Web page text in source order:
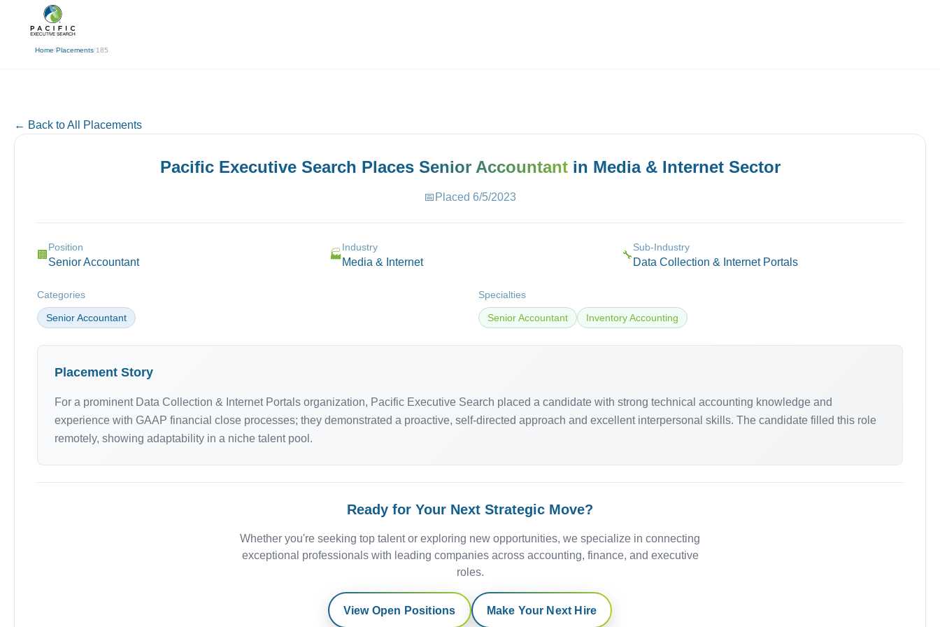
Home/Placements/185
← Back
← Back to All Placements
Pacific Executive Search Places Senior Accountantin Media & InternetSector
📅 Placed 6/5/2023
🏢
Position
Senior Accountant
🏭
Industry
Media & Internet
🔧
Sub-Industry
Data Collection & Internet Portals
Categories
Senior Accountant
Specialties
Senior Accountant Inventory Accounting
Placement Story
For a prominent Data Collection & Internet Portals organization, Pacific Executive Search placed a candidate with strong technical accounting knowledge and
experience with GAAP financial close processes; they demonstrated a proactive, self-directed approach and excellent interpersonal skills. The candidate filled this role
remotely, showing adaptability in a niche talent pool.
Ready for Your Next Strategic Move?
Whether you're seeking top talent or exploring new opportunities, we specialize in connecting
exceptional professionals with leading companies across accounting, finance, and executive
roles.
View Open Positions Make Your Next Hire